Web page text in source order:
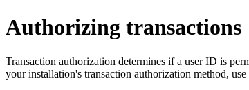
Authorizing transactions
Transaction authorization determines if a user ID is
your installation's transaction authorization method,